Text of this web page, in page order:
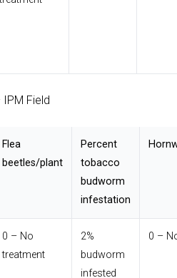
Field
Flea
beetles/plant
Percent
tobacco
budworm
infestation
0 – No
treatment
2%
budworm
infested
0 –